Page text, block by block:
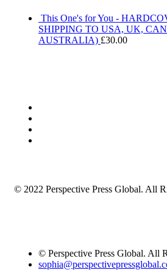
This One's for You -
SHIPPING TO USA, UK,
AUSTRALIA) £30.00
© 2022 Perspective Press Global. All
© Perspective Press Global. All